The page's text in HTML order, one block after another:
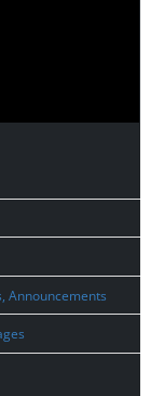
Announcements